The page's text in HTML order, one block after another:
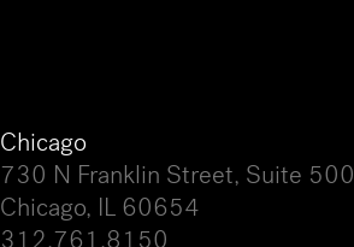
Chicago
730 N Franklin Street, Suite 500
Chicago, IL 60654
312.761.8150